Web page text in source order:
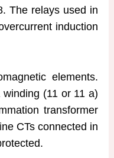
The relays used in
induction
elements.
(11 or 11 a)
transformer
CTs connected in